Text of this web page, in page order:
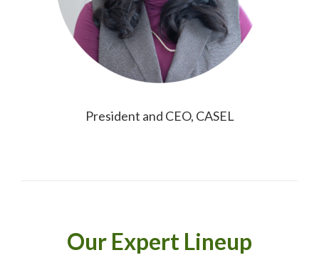
President and CEO, CASEL
Our Expert Lineup